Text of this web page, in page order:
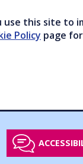
this site to
Policy page